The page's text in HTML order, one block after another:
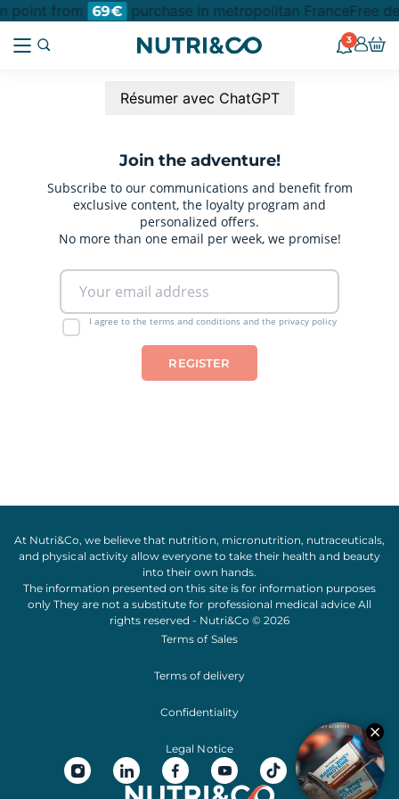
point from 69€ purchase in metropolitan FranceFree
3
Résumer avec ChatGPT
Join the adventure!
Subscribe to our communications and benefit from
exclusive content, the loyalty program and
personalized offers.
No more than one email per week, we promise!
I agree to the terms and conditions and the privacy policy
At Nutri&Co, we believe that nutrition, micronutrition, nutraceuticals,
and physical activityallow everyone to take their health and beauty
into their own hands.
The information presented on this site is for information purposes
only They are not a substitute for professional medical advice All
rights reserved - Nutri&Co © 2026
Terms of Sales
Terms of delivery
Confidentiality
Legal Notice